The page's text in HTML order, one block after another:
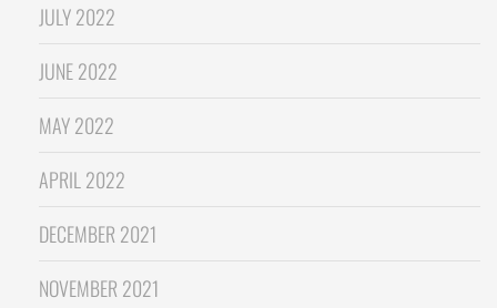
JULY 2022
JUNE 2022
MAY 2022
APRIL 2022
DECEMBER 2021
NOVEMBER 2021